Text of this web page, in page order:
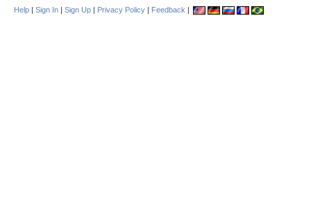
Help | Sign In | Sign Up | Privacy Policy | Feedback |